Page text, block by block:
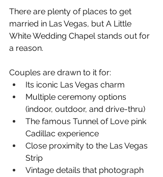
There are plenty of places to get
married in Las Vegas, but A Little
White Wedding Chapel stands out for
a reason.
Couples are drawn to it for:
Its iconic Las Vegas charm
Multiple ceremony options
(indoor, outdoor, and drive-thru)
The famous Tunnel of Love pink
Cadillac experience
Close proximity to the Las Vegas
Strip
Vintage details that photograph